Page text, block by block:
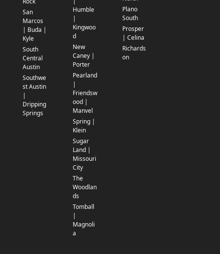
San
Marcos
| Buda |
Kyle
South
Central
Austin
Southwe
st Austin
|
Dripping
Springs
Humble
|
Kingwoo
d
New
Caney |
Porter
Pearland
|
Friendsw
ood |
Manvel
Spring |
Klein
Sugar
Land |
Missouri
City
The
Woodlan
ds
Tomball
|
Magnoli
a
Plano
South
Prosper
| Celina
Richards
on